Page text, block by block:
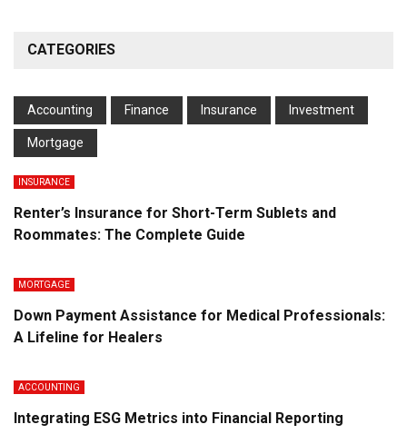
CATEGORIES
Accounting Finance Insurance Investment
Mortgage
INSURANCE
Renter’s Insurance for Short-Term Sublets and
Roommates: The Complete Guide
MORTGAGE
Down Payment Assistance for Medical Professionals:
A Lifeline for Healers
ACCOUNTING
Integrating ESG Metrics into Financial Reporting